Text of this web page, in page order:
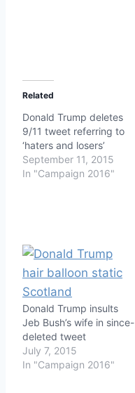
Related
Donald Trump deletes
9/11 tweet referring to
‘haters and losers’
September 11, 2015
In "Campaign 2016"
Donald Trump insults
Jeb Bush’s wife in since-
deleted tweet
July 7, 2015
In "Campaign 2016"